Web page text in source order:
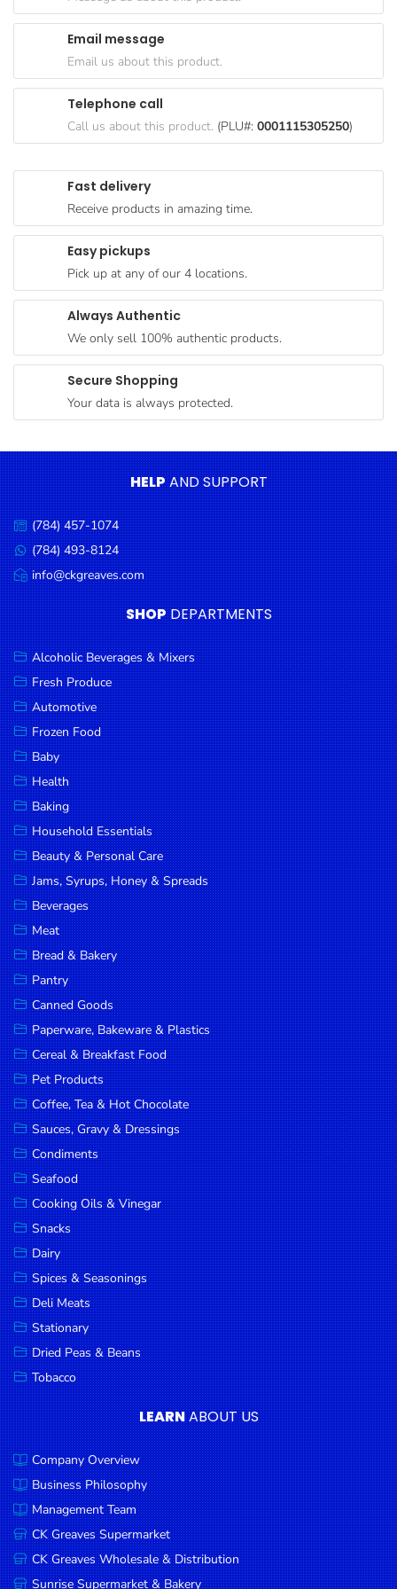
Goods
Paperware,
Bakeware &
Plastics
Breakfast
Food
Products
Coffee, Tea
Chocolate
Gravy &
Dressings
Condiments
Cooking
Oils &
Vinegar
Snacks
Dairy
Spices &
Seasonings
Deli Meats
Stationary
Dried Peas
& Beans
Tobacco
DROP
SAVE
MORE
Fast delivery
Receive products in amazing time.
Easy pickups
Pick up at any of our 4 locations.
Always Authentic
We only sell 100% authentic products.
Secure Shopping
Your data is always protected.
Email message
Email us about this product.
Telephone call
Call us about this product. (PLU#: 0001115305250)
HELPAND SUPPORT
Call
us:
(784) 457-1074
Message
us:
(784) 493-8124
Email
us:
info@ckgreaves.com
SHOP DEPARTMENTS
Alcoholic Beverages & Mixers
Fresh Produce
Automotive
Frozen Food
Baby
Health
Baking
Household Essentials
Beauty & Personal Care
Jams, Syrups, Honey & Spreads
Beverages
Meat
Bread & Bakery
Pantry
Canned Goods
Paperware, Bakeware & Plastics
Cereal & Breakfast Food
Pet Products
Coffee, Tea & Hot Chocolate
Sauces, Gravy & Dressings
Condiments
Seafood
Cooking Oils & Vinegar
Snacks
Dairy
Spices & Seasonings
Deli Meats
Stationary
Dried Peas & Beans
Tobacco
LEARNABOUT US
Company Overview
Business Philosophy
Management Team
CK Greaves Supermarket
CK Greaves Wholesale & Distribution
Sunrise Supermarket & Bakery